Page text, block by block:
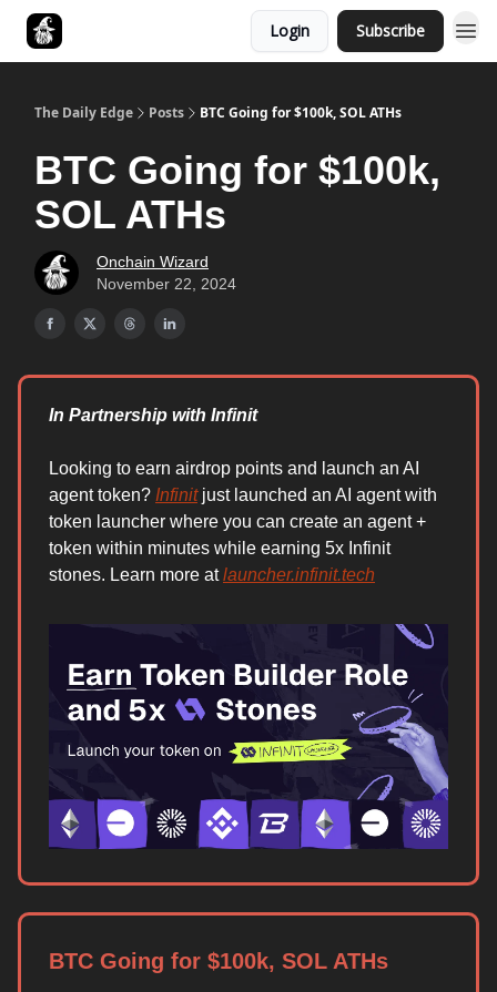
Login Subscribe
The Daily Edge Posts BTC Going for $100k, SOL ATHs
BTC Going for $100k,
SOL ATHs
Onchain Wizard
November 22, 2024
In Partnership with Infinit
Looking to earn airdrop points and launch an AI
agent token? Infinitjust launched an AI agent with
token launcher where you can create an agent +
token within minutes while earning 5x Infinit
stones. Learn more atlauncher.infinit.tech
BTC Going for $100k, SOL ATHs